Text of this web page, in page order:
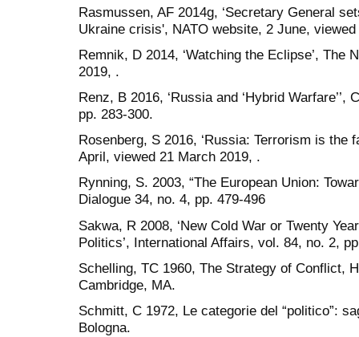
Rasmussen, AF 2014g, ‘Secretary General
Ukraine crisis', NATO website, 2 June,
Remnik, D 2014, ‘Watching the Eclipse’, The
2019, .
Renz, B 2016, ‘Russia and ‘Hybrid
pp. 283-300.
Rosenberg, S 2016, ‘Russia: Terrorism is the
April, viewed 21 March 2019, .
Rynning, S. 2003, “The European Union:
Dialogue 34, no. 4, pp. 479-496
Sakwa, R 2008, ‘New Cold War or Twenty
Politics’, International Affairs, vol. 84, no. 2,
Schelling, TC 1960, The Strategy of Conflict,
Cambridge, MA.
Schmitt, C 1972, Le categorie del “politico”:
Bologna.